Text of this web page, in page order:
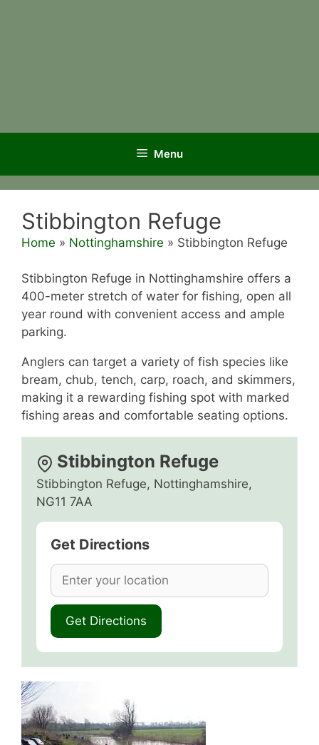
Menu
Stibbington Refuge
Home » Nottinghamshire » Stibbington Refuge
Stibbington Refuge in Nottinghamshire offers a
400-meter stretch of water for fishing, open all
year round with convenient access and ample
parking.
Anglers can target a variety of fish species like
bream, chub, tench, carp, roach, and skimmers,
making it a rewarding fishing spot with marked
fishing areas and comfortable seating options.
Stibbington Refuge
Stibbington Refuge, Nottinghamshire,
NG11 7AA
Get Directions